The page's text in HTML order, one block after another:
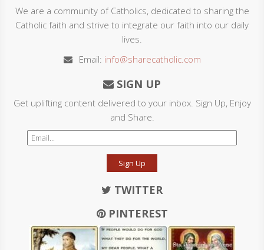
We are a community of Catholics, dedicated to sharing the
Catholic faith and strive to integrate our faith into our daily
lives.
Email: info@sharecatholic.com
SIGN UP
Get uplifting content delivered to your inbox. Sign Up, Enjoy
and Share.
Sign Up
TWITTER
PINTEREST